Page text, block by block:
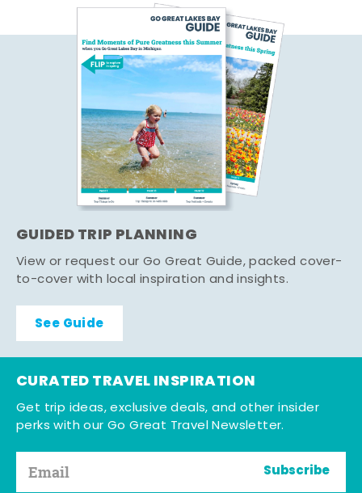
GUIDED TRIP PLANNING
View or request our Go Great Guide, packed cover-
to-cover with local inspiration and insights.
See Guide
CURATED TRAVEL INSPIRATION
Get trip ideas, exclusive deals, and other insider
perks with our Go Great Travel Newsletter.
Subscribe